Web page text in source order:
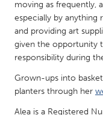
QATAR
Qatar
SINGAPORE
moving as frequently,
especially by anything
and providing art
given the opportunity
responsibility during
Grown-ups into
planters through her
Alea is a Registered